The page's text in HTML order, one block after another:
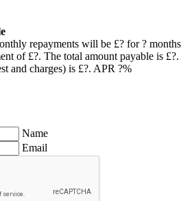
repayments will be £? for? months
of £?. The total amount payable is £?.
and charges) is £?. APR ?%
Name
Email